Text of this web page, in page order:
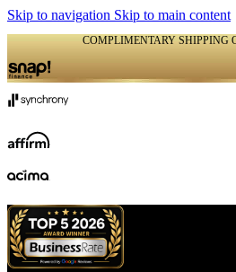
Skip to navigation Skip to main content
COMPLIMENTARY SHIPPING